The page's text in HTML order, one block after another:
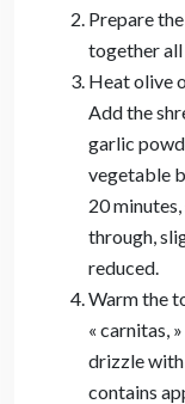
Prepare
together all
Heat olive
Add the
garlic
vegetable
20
through,
reduced.
Warm the
« carnitas,
drizzle with
contains